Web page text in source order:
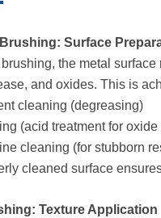
Surface
brushing, the metal
and oxides. This is
cleaning (degreasing)
(acid treatment for oxide
cleaning (for stubborn
cleaned surface
Texture Application